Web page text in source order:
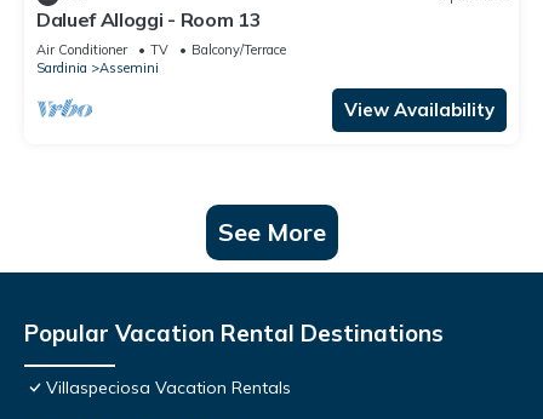
Daluef Alloggi - Room 13
Air Conditioner TV
Balcony/Terrace
Sardinia
Assemini
View Availability
See More
Popular Vacation Rental Destinations
Villaspeciosa Vacation Rentals